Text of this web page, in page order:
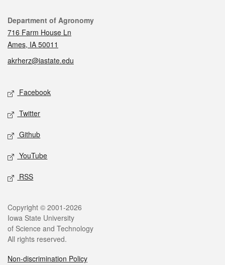
Contact
Department of Agronomy
716 Farm House Ln
Ames, IA 50011
akrherz@iastate.edu
Social media
Facebook
Twitter
Github
YouTube
RSS
Legal
Copyright © 2001-2026
Iowa State University
of Science and Technology
All rights reserved.
Non-discrimination Policy